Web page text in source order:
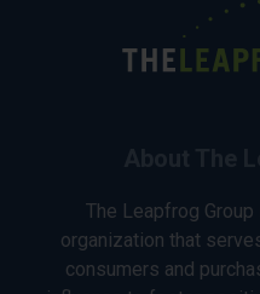
The Leapfrog
organization that
consumers and